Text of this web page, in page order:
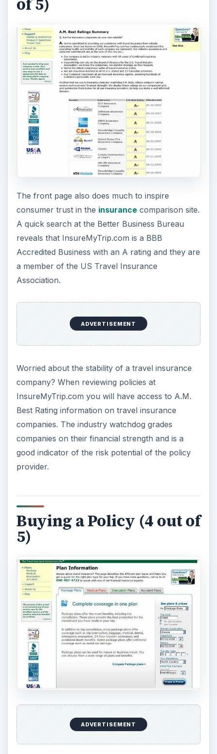
Association.
Worried about the stability of a travel insurance
company? When reviewing policies at
InsureMyTrip.com you will have access to A.M.
Best Rating information on travel insurance
companies. The industry watchdog grades
companies on their financial strength and is a
good indicator of the risk potential of the policy
provider.
5)
ADVERTISEMENT
What sets InsureMyTrip.com apart from other
travel insurance comparison sites is the ability to
build a custom travel insurance quote based on
your trip details. Policies covering medical
To get started with the quote form you will have
to enter in some basic information about
reviewing results from insurance providers the
initial list of companies can be a bit intimidating to
wade through. However, travelers with no
knowledge of travel insurance will appreciate the
ability to choose several companies at a time and
compare features and prices side-by-side.
After providing personal details and
credit card
information you can purchase the policy and
receive a confirmation email in only a few
minutes. The fast turnaround time and access to
all major travel insurance providers will allow
consumers to get the best rates on insurance.